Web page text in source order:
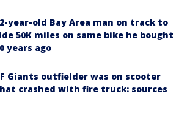
year-old Bay Area man on track to
50K miles on same bike he bought
years ago
Giants outfielder was on scooter
crashed with fire truck: sources